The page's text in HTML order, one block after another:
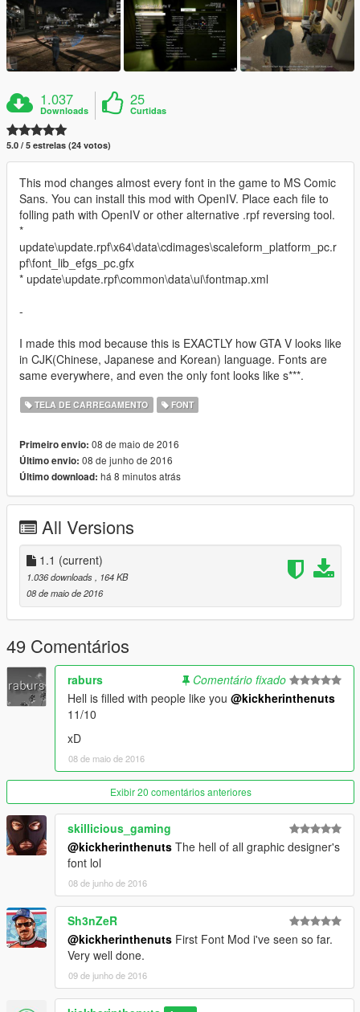
1.037
Downloads
25
Curtidas
5.0 / 5 estrelas (24 votos)
This mod changes almost every font in the game to MS Comic
Sans. You can install this mod with OpenIV. Place each file to
folling path with OpenIV or other alternative .rpf reversing tool.
*
update\update.rpf\x64\data\cdimages\scaleform_platform_pc.r
pf\font_lib_efgs_pc.gfx
* update\update.rpf\common\data\ui\fontmap.xml
-
I made this mod because this is EXACTLY how GTA V looks like
in CJK(Chinese, Japanese and Korean) language. Fonts are
same everywhere, and even the only font looks like s***.
TELA DE CARREGAMENTO FONT
Primeiro envio: 08 de maio de 2016
Último envio: 08 de junho de 2016
Último download: há 8 minutos atrás
All Versions
1.1 (current)
1.036 downloads
, 164 KB
08 de maio de 2016
49 Comentários
raburs
Comentário fixado
Hell is filled with people like you @kickherinthenuts
11/10
xD
08 de maio de 2016
Exibir 20 comentários anteriores
skillicious_gaming
@kickherinthenuts The hell of all graphic designer's
font lol
08 de junho de 2016
Sh3nZeR
@kickherinthenuts First Font Mod i've seen so far.
Very well done.
09 de junho de 2016